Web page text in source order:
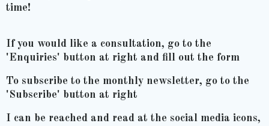
time!
If you would like a consultation, go to the
'Enquiries' button at right and fill out the form
To subscribe to the monthly newsletter, go to the
'Subscribe' button at right
I can be reached and read at the social media icons,